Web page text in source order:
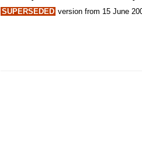
SUPERSEDED version from 15 June